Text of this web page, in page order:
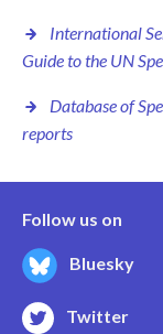
International
Guide to the UN
Database of
reports
Follow us on
Bluesky
Twitter